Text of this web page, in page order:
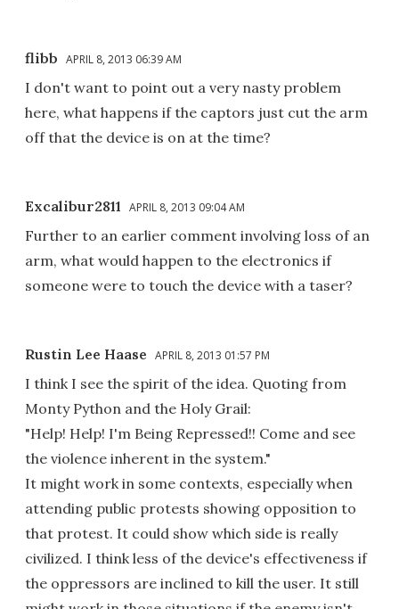
flibb APRIL 8, 2013 06:39 AM
I don't want to point out a very nasty problem
here, what happens if the captors just cut the arm
off that the device is on at the time?
Excalibur2811 APRIL 8, 2013 09:04 AM
Further to an earlier comment involving loss of an
arm, what would happen to the electronics if
someone were to touch the device with a taser?
Rustin Lee Haase APRIL 8, 2013 01:57 PM
I think I see the spirit of the idea. Quoting from
Monty Python and the Holy Grail:
"Help! Help! I'm Being Repressed!! Come and see
the violence inherent in the system."
It might work in some contexts, especially when
attending public protests showing opposition to
that protest. It could show which side is really
civilized. I think less of the device's effectiveness if
the oppressors are inclined to kill the user. It still